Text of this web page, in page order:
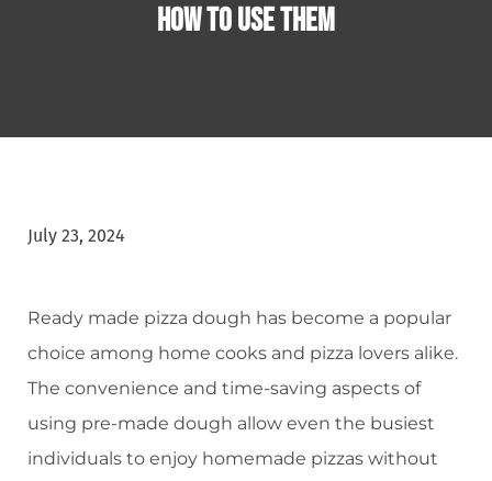
How To Use Them
July 23, 2024
Ready made pizza dough has become a popular
choice among home cooks and pizza lovers alike.
The convenience and time-saving aspects of
using pre-made dough allow even the busiest
individuals to enjoy homemade pizzas without